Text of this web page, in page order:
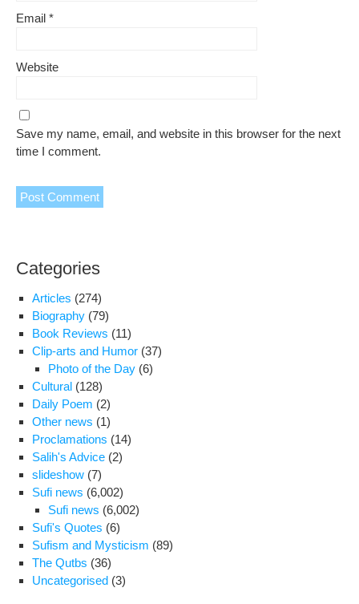
Email *
Website
Save my name, email, and website in this browser for the next
time I comment.
Categories
Articles (274)
Biography (79)
Book Reviews (11)
Clip-arts and Humor (37)
Photo of the Day (6)
Cultural (128)
Daily Poem (2)
Other news (1)
Proclamations (14)
Salih's Advice (2)
slideshow (7)
Sufi news (6,002)
Sufi news (6,002)
Sufi's Quotes (6)
Sufism and Mysticism (89)
The Qutbs (36)
Uncategorised (3)